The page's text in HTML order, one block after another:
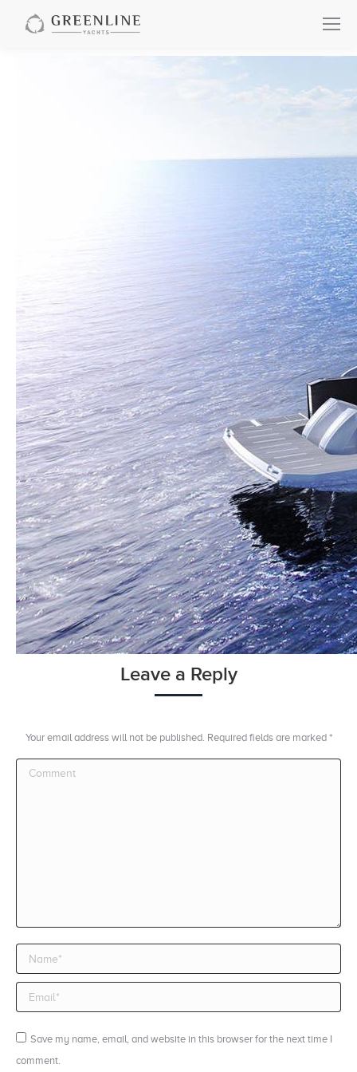
Leave a Reply
Your email address will not be published. Required fields are marked *
Comment
Name *
Email *
Save my name, email, and website in this browser for the next time I
comment.